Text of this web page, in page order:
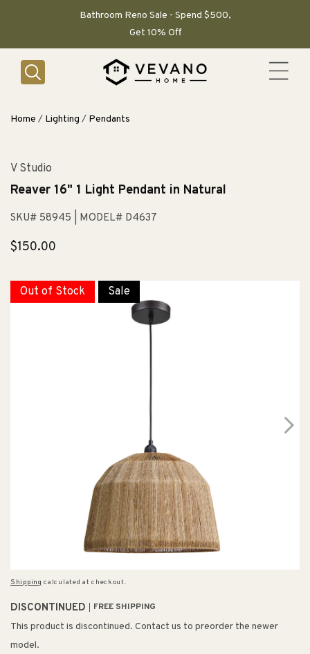
Bathroom Reno Sale - Spend $500,
Get 10% Off
Home / Lighting / Pendants
V Studio
Reaver 16" 1 Light Pendant in Natural
SKU# 58945 | MODEL# D4637
Regular
$150.00
Out of Stock Sale
Shipping calculated at checkout.
DISCONTINUED FREE SHIPPING
This product is discontinued. Contact us to preorder the newer
model.